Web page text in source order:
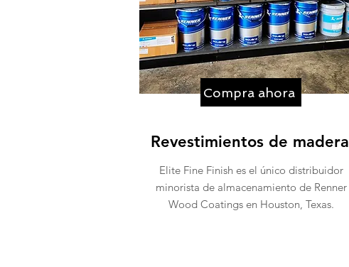
Compra ahora
Revestimientos de madera
Elite Fine Finish es el único distribuidor
minorista de almacenamiento de Renner
Wood Coatings en Houston, Texas.